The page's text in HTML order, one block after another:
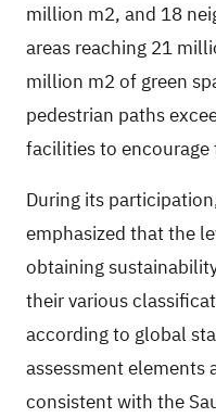
million m2, and 18
areas reaching 21
million m2 of green
pedestrian paths
facilities to
During its
emphasized that the
obtaining
their various
according to global
assessment elements
consistent with the